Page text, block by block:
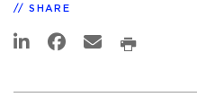
SHARE